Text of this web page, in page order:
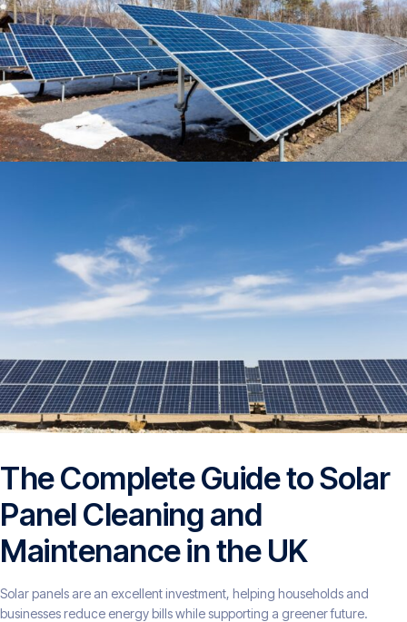
The Complete Guide to Solar
Panel Cleaning and
Maintenance in the UK
Solar panels are an excellent investment, helping households and
businesses reduce energy bills while supporting a greener future.